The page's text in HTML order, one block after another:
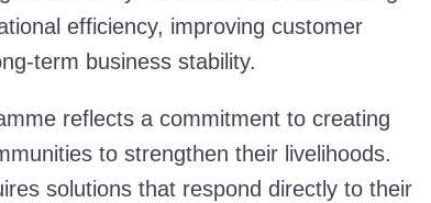
efficiency, improving customer
term business stability.
reflects a commitment to creating
to strengthen their livelihoods.
solutions that respond directly to their